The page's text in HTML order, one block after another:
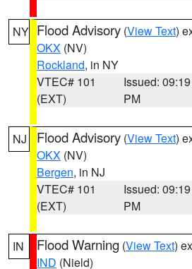
NY Flood Advisory (View Text)
OKX (NV)
Rockland, in NY
VTEC# 101
(EXT)
Issued: 09:19
PM
NJ Flood Advisory (View Text)
OKX (NV)
Bergen, in NJ
VTEC# 101
(EXT)
Issued: 09:19
PM
IN Flood Warning (View Text)
IND (Nield)